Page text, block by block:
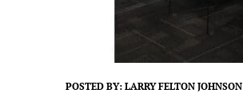
POSTED BY: LARRY FELTON JOHNSON